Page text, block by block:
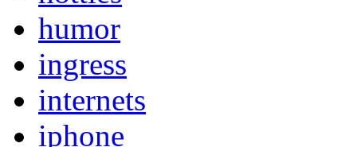
humor
ingress
internets
iphone